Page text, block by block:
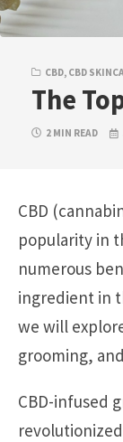
CBD, CBD
The
2 MIN READ
CBD
popularity in
numerous
ingredient in
we will
grooming,
CBD-infused